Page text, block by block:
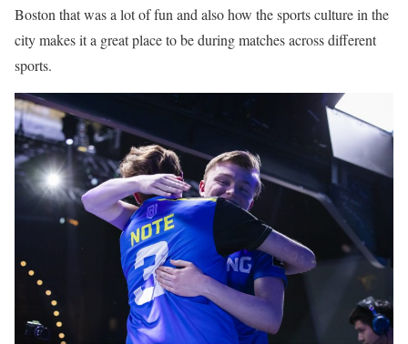
Boston that was a lot of fun and also how the sports culture in the
city makes it a great place to be during matches across different
sports.